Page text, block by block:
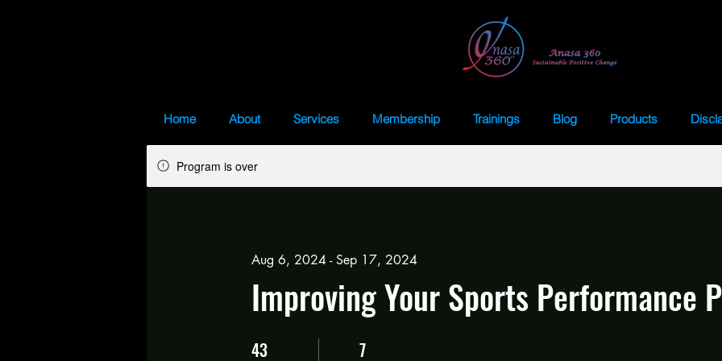
Home About Services Membership Trainings Blog Products
Program is over
Improving Your Sports Performance
Aug 6, 2024 - Sep 17, 2024
43
43 Days 7
7 Steps